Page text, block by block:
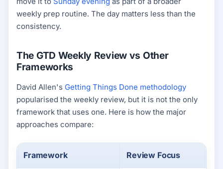
weekly prep routine. The day matters less than the
consistency.
The GTD Weekly Review vs Other
Frameworks
David Allen's Getting Things Done methodology
popularised the weekly review, but it is not the only
framework that uses one. Here is how the major
approaches compare:
Framework Review Focus